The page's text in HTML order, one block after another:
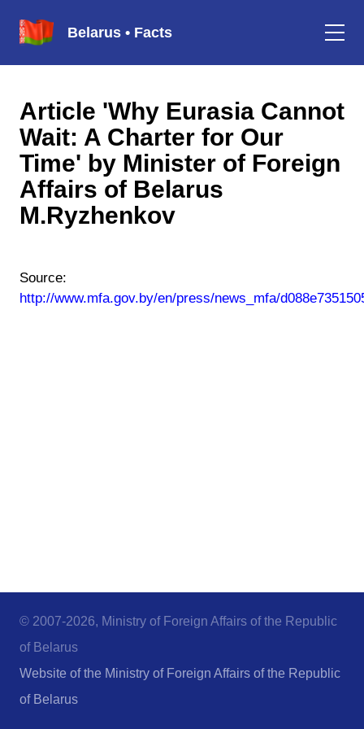
Belarus • Facts
Article 'Why Eurasia Cannot
Wait: A Charter for Our
Time' by Minister of Foreign
Affairs of Belarus
M.Ryzhenkov
Source:
http://www.mfa.gov.by/en/press/news_mfa/
© 2007-2026, Ministry of Foreign Affairs of the Republic
of Belarus
Website of the Ministry of Foreign Affairs of the Republic
of Belarus